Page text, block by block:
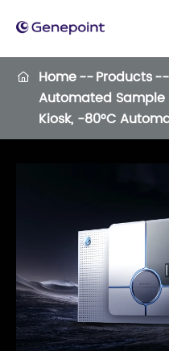
 Home
Products
Automated Sample
Kiosk, -80°C